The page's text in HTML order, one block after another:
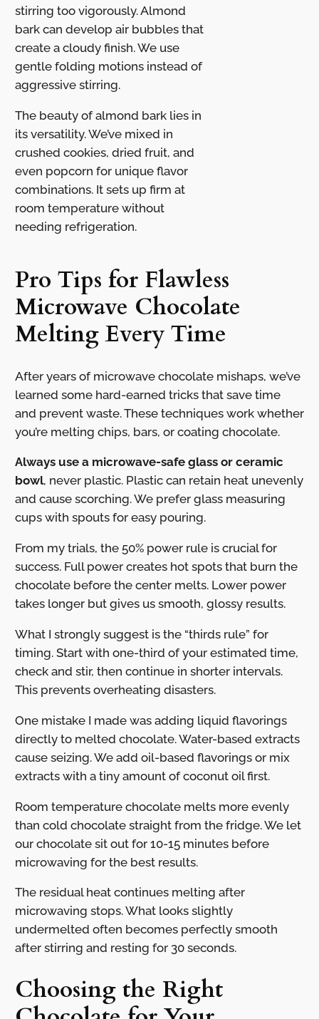
stirring too vigorously. Almond
bark can develop air bubbles that
create a cloudy finish. We use
gentle folding motions instead of
aggressive stirring.
The beauty of almond bark lies in
its versatility. We’ve mixed in
crushed cookies, dried fruit, and
even popcorn for unique flavor
combinations. It sets up firm at
room temperature without
needing refrigeration.
Pro Tips for Flawless
Microwave Chocolate
Melting Every Time
After years of microwave chocolate mishaps, we’ve
learned some hard-earned tricks that save time
and prevent waste. These techniques work whether
you’re melting chips, bars, or coating chocolate.
Always use a microwave-safe glass or ceramic
bowl, never plastic. Plastic can retain heat unevenly
and cause scorching. We prefer glass measuring
cups with spouts for easy pouring.
From my trials, the 50% power rule is crucial for
success. Full power creates hot spots that burn the
chocolate before the center melts. Lower power
takes longer but gives us smooth, glossy results.
What I strongly suggest is the “thirds rule” for
timing. Start with one-third of your estimated time,
check and stir, then continue in shorter intervals.
This prevents overheating disasters.
One mistake I made was adding liquid flavorings
directly to melted chocolate. Water-based extracts
cause seizing. We add oil-based flavorings or mix
extracts with a tiny amount of coconut oil first.
Room temperature chocolate melts more evenly
than cold chocolate straight from the fridge. We let
our chocolate sit out for 10-15 minutes before
microwaving for the best results.
The residual heat continues melting after
microwaving stops. What looks slightly
undermelted often becomes perfectly smooth
after stirring and resting for 30 seconds.
Choosing the Right